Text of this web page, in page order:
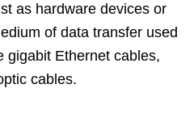
as hardware devices or
of data transfer used
gigabit Ethernet cables,
cables.